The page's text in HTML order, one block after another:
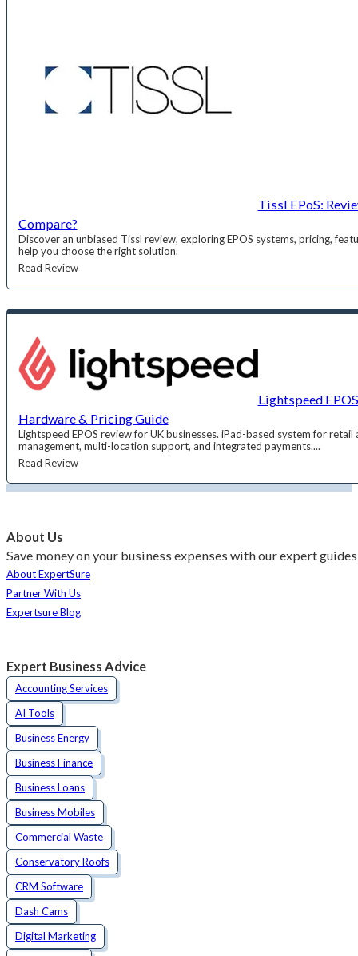
Tissl EPoS:
Compare?
Discover an unbiased Tissl review, exploring EPOS systems, pricing,
help you choose the right solution.
Read Review
Lightspeed
Hardware & Pricing Guide
Lightspeed EPOS review for UK businesses. iPad-based system for
management, multi-location support, and integrated payments....
Read Review
About Us
Save money on your business expenses with our expert
About ExpertSure
Partner With Us
Expertsure Blog
Expert Business Advice
Accounting Services
AI Tools
Business Energy
Business Finance
Business Loans
Business Mobiles
Commercial Waste
Conservatory Roofs
CRM Software
Dash Cams
Digital Marketing